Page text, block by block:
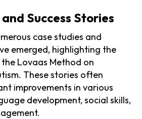
Success Stories
case studies and
emerged, highlighting the
Lovaas Method on
These stories often
improvements in various
development, social skills,